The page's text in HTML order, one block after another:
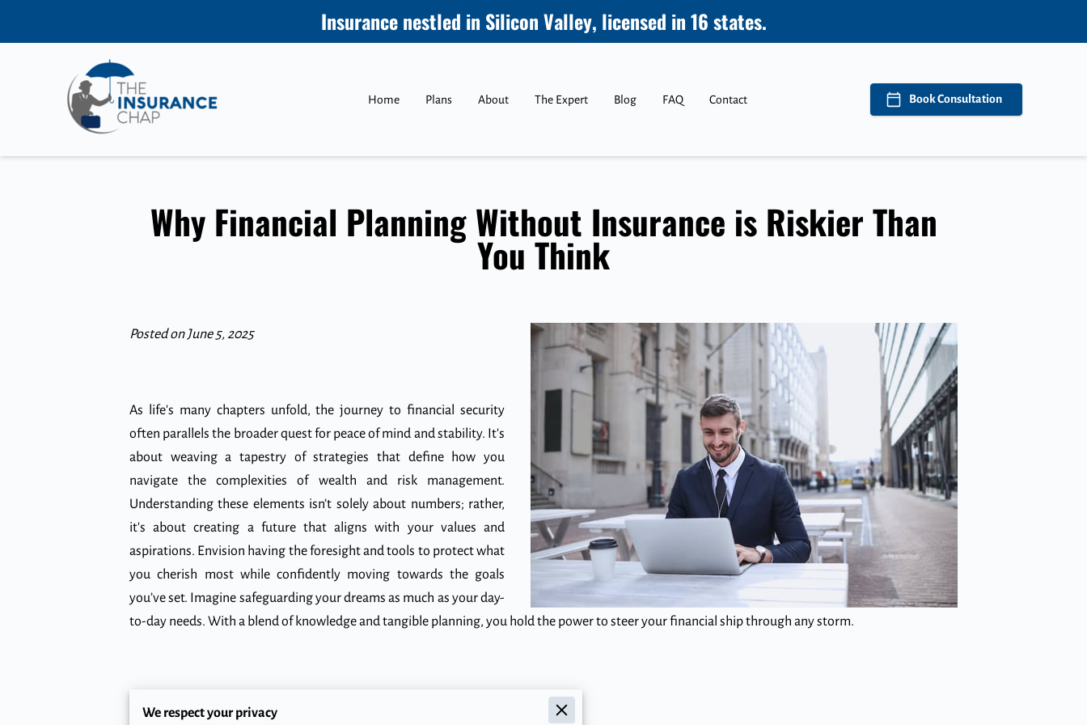
Insurance nestled in Silicon Valley, licensed in 16 states.
Home Plans About The Expert Blog FAQ Contact Book Consultation
Why Financial Planning Without Insurance is Riskier Than
You Think
Posted on June 5, 2025
As life's many chapters unfold, the journey to financial security
often parallels the broader quest for peace of mind and stability. It's
about weaving a tapestry of strategies that define how you
navigate the complexities of wealth and risk management.
Understanding these elements isn’t solely about numbers; rather,
it's about creating a future that aligns with your values and
aspirations. Envision having the foresight and tools to protect what
you cherish most while confidently moving towards the goals
you’ve set. Imagine safeguarding your dreams as much as your day-
to-day needs. With a blend of knowledge and tangible planning, you hold the power to steer your financial ship through any storm.
Building a Solid Financial Foundation
We respect your privacy